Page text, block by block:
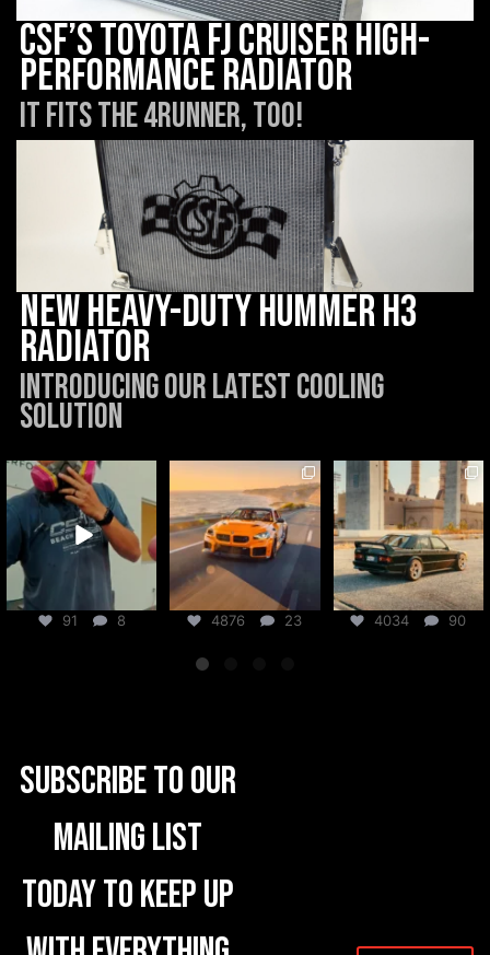
CSF’s Toyota FJ Cruiser High-
Performance Radiator
It Fits the 4Runner, too!
New Heavy-Duty Hummer H3
Radiator
Introducing our latest cooling
solution
csf_radiators
Aug 6
91 8
Aug 5
4876 23
csf_radiators
Jul 31
4034 90
Subscribe to our
mailing list
today to keep up